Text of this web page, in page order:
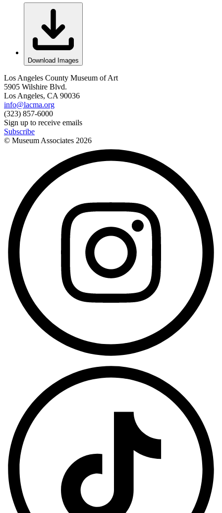
Download Images
Los Angeles County Museum of Art
5905 Wilshire Blvd.
Los Angeles, CA 90036
info@lacma.org
(323) 857-6000
Sign up to receive emails
Subscribe
© Museum Associates 2026